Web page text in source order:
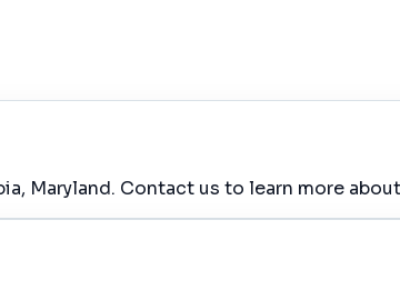
Maryland. Contact us to learn more